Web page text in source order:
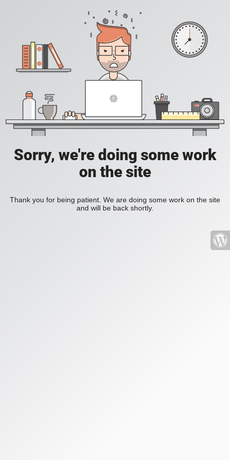
Sorry, we're doing some work
on the site
Thank you for being patient. We are doing some work on the site
and will be back shortly.